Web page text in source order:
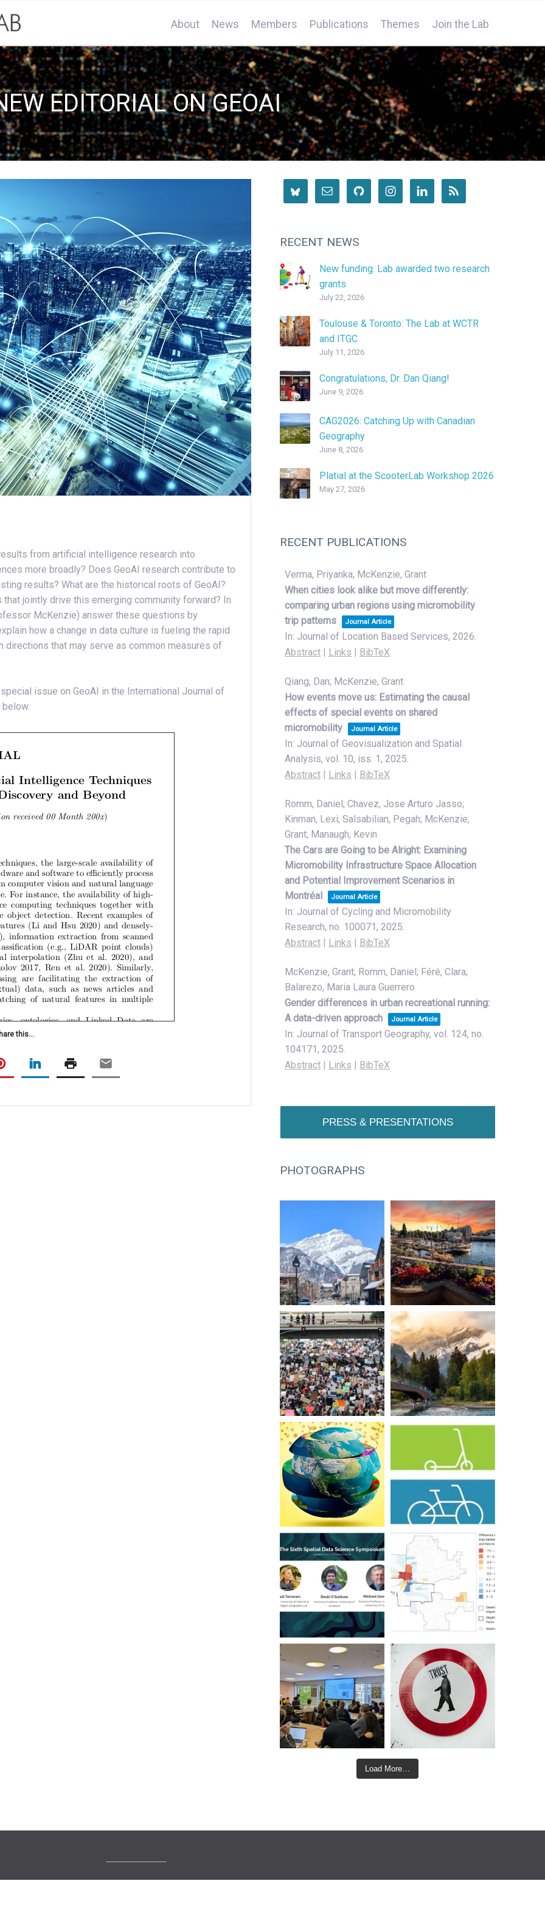
About News Members Publications Themes Join the Lab
EDITORIAL ON GEOAI
from artificial intelligence research into
more broadly? Does GeoAI research contribute to
results? What are the historical roots of GeoAI?
jointly drive this emerging community forward? In
McKenzie) answer these questions by
how a change in data culture is fueling the rapid
directions that may serve as common measures of
issue on GeoAI in the International Journal of
this...
RECENT NEWS
New funding: Lab awarded two research
grants
July 22, 2026
Toulouse & Toronto: The Lab at WCTR
and ITGC
July 11, 2026
Congratulations, Dr. Dan Qiang!
June 9, 2026
CAG2026: Catching Up with Canadian
Geography
June 8, 2026
Platial at the ScooterLab Workshop 2026
May 27, 2026
RECENT PUBLICATIONS
Verma, Priyanka; McKenzie, Grant
When cities look alike but move differently:
comparing urban regions using micromobility
trip patterns
Journal Article
In: Journal of Location Based Services, 2026.
Abstract| Links | BibTeX
Qiang, Dan; McKenzie, Grant
How events move us: Estimating the causal
effects of special events on shared
micromobility
Journal Article
In: Journal of Geovisualization and Spatial
Analysis, vol. 10, iss. 1, 2025.
Abstract| Links | BibTeX
Romm, Daniel; Chavez, Jose Arturo Jasso;
Kinman, Lexi; Salsabilian, Pegah; McKenzie,
Grant; Manaugh, Kevin
The Cars are Going to be Alright: Examining
Micromobility Infrastructure Space Allocation
and Potential Improvement Scenarios in
Montréal
Journal Article
In: Journal of Cycling and Micromobility
Research, no. 100071, 2025.
Abstract| Links | BibTeX
McKenzie, Grant; Romm, Daniel; Féré, Clara;
Balarezo, Maria Laura Guerrero
Gender differences in urban recreational running:
A data-driven approach
Journal Article
In: Journal of Transport Geography, vol. 124, no.
104171, 2025.
Abstract| Links | BibTeX
PRESS & PRESENTATIONS
PHOTOGRAPHS
Load More…